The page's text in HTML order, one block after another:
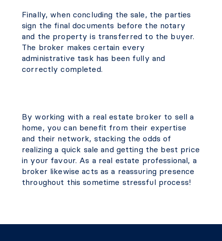
Finally, when concluding the sale, the parties
sign the final documents before the notary
and the property is transferred to the buyer.
The broker makes certain every
administrative task has been fully and
correctly completed.
By working with a real estate broker to sell a
home, you can benefit from their expertise
and their network, stacking the odds of
realizing a quick sale and getting the best price
in your favour. As a real estate professional, a
broker likewise acts as a reassuring presence
throughout this sometime stressful process!